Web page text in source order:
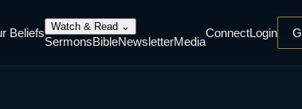
Beliefs Watch & Read ⌄
SermonsBibleNewsletterMedia
ConnectLogin